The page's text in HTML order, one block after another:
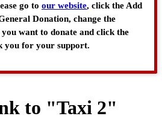
go to our website, click the Add
Donation, change the
want to donate and click the
you for your support.
to "Taxi 2"